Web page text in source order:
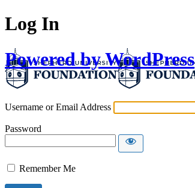
Log In
Powered by WordPress
Username or Email Address
Password
Remember Me